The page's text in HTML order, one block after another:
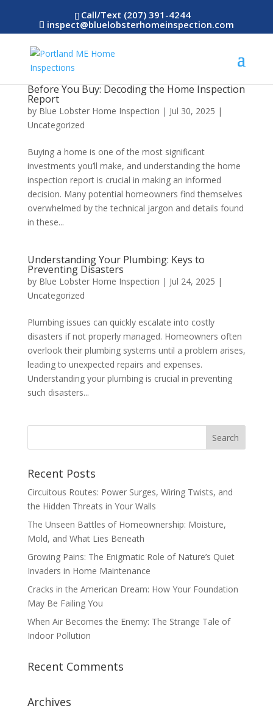
Call/Text (207) 391-4244
inspect@bluelobsterhomeinspection.com
Before You Buy: Decoding the Home Inspection
Report
by Blue Lobster Home Inspection | Jul 30, 2025 |
Uncategorized
Buying a home is one of the most significant
investments you’ll make, and understanding the home
inspection report is crucial in making an informed
decision. Many potential homeowners find themselves
overwhelmed by the technical jargon and details found
in these...
Understanding Your Plumbing: Keys to
Preventing Disasters
by Blue Lobster Home Inspection | Jul 24, 2025 |
Uncategorized
Plumbing issues can quickly escalate into costly
disasters if not properly managed. Homeowners often
overlook their plumbing systems until a problem arises,
leading to unexpected repairs and expenses.
Understanding your plumbing is crucial in preventing
such disasters...
Recent Posts
Circuitous Routes: Power Surges, Wiring Twists, and
the Hidden Threats in Your Walls
The Unseen Battles of Homeownership: Moisture,
Mold, and What Lies Beneath
Growing Pains: The Enigmatic Role of Nature’s Quiet
Invaders in Home Maintenance
Cracks in the American Dream: How Your Foundation
May Be Failing You
When Air Becomes the Enemy: The Strange Tale of
Indoor Pollution
Recent Comments
Archives